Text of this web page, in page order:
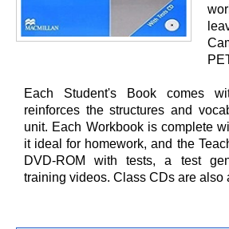
Each Student's Book comes
reinforces the structures and
unit. Each Workbook is complete
it ideal for homework, and the
DVD-ROM with tests, a test
training videos. Class CDs are also